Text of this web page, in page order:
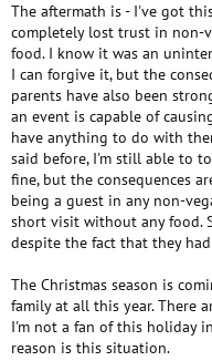
The aftermath is - I've got
completely lost trust in non-
food. I know it was an
I can forgive it, but the
parents have also been
an event is capable of
have anything to do with
said before, I'm still able to
fine, but the consequences
being a guest in any non-
short visit without any food.
despite the fact that they
The Christmas season is
family at all this year. There
I'm not a fan of this holiday
reason is this situation.